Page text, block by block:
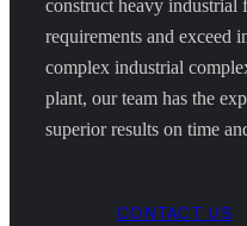
construct heavy industrial
requirements and exceed
complex industrial
plant, our team has the
superior results on time
CONTACT US